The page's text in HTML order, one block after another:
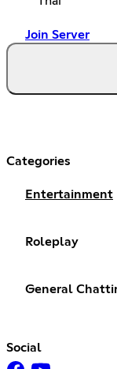
Join Server
Categories
Entertainment
Roleplay
General
Social